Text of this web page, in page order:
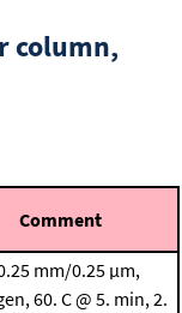
column,
Comment
mm/0.25 μm,
60. C @ 5. min, 2.